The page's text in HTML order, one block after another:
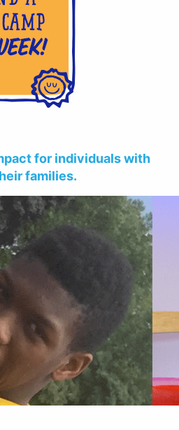
for individuals with
families.